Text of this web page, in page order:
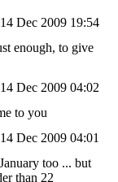
14 Dec 2009 19:54
enough, to give
14 Dec 2009 04:02
to you
14 Dec 2009 04:01
too ... but
than 22